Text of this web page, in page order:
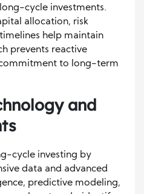
cycle investments.
allocation, risk
help maintain
prevents reactive
to long-term
and
cycle investing by
data and advanced
predictive modeling,